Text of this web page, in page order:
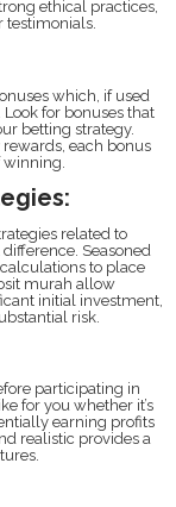
ethical practices,
testimonials.
which, if used
for bonuses that
betting strategy.
rewards, each bonus
related to
Seasoned
to place
murah allow
initial investment,
risk.
participating in
for you whether it’s
earning profits
realistic provides a